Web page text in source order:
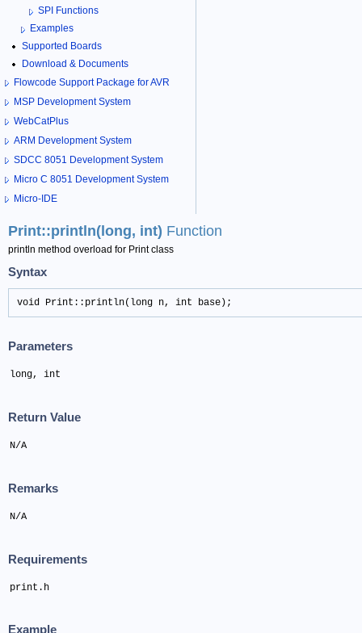
SPI Functions
Examples
Supported Boards
Download & Documents
Flowcode Support Package for AVR
MSP Development System
WebCatPlus
ARM Development System
SDCC 8051 Development System
Micro C 8051 Development System
Micro-IDE
Print::println(long, int) Function
println method overload for Print class
Syntax
void Print::println(long n, int base);
Parameters
long, int
Return Value
N/A
Remarks
N/A
Requirements
print.h
Example